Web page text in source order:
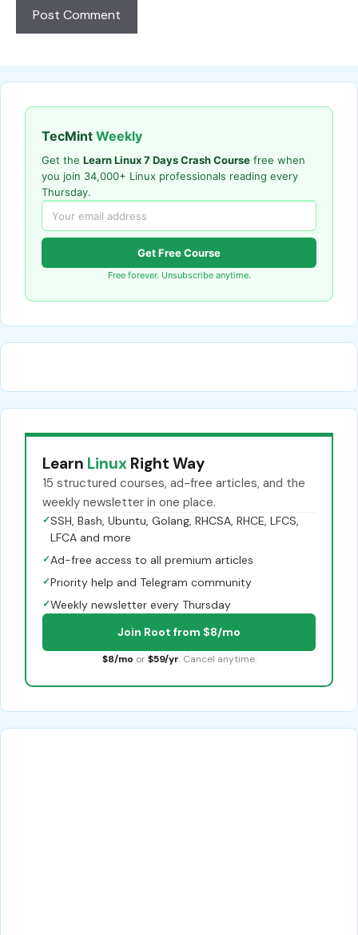
TecMint Weekly
Get the Learn Linux 7 Days Crash Course free when
you join 34,000+ Linux professionals reading every
Thursday.
Get Free Course
Free forever. Unsubscribe anytime.
Learn Linux Right Way
15 structured courses, ad-free articles, and the
weekly newsletter in one place.
✓SSH, Bash, Ubuntu, Golang, RHCSA, RHCE, LFCS,
LFCA and more
✓Ad-free access to all premium articles
✓Priority help and Telegram community
✓Weekly newsletter every Thursday
Join Root from $8/mo
$8/mo or $59/yr. Cancel anytime.